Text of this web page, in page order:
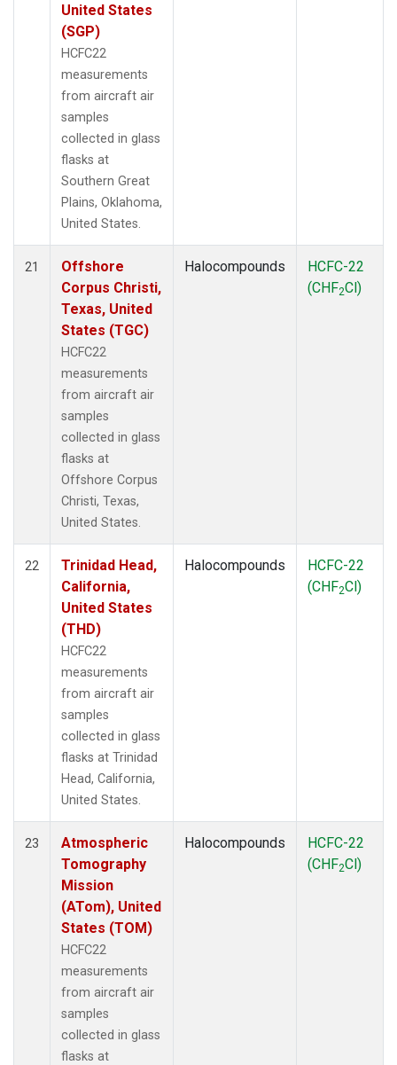
United States
(SGP)
HCFC22
measurements
from aircraft air
samples
collected in glass
flasks at
Southern Great
Plains, Oklahoma,
United States.
21
Offshore
Corpus Christi,
Texas, United
States (TGC)
HCFC22
measurements
from aircraft air
samples
collected in glass
flasks at
Offshore Corpus
Christi, Texas,
United States.
Halocompounds
HCFC-22
(CHF2Cl)
22
Trinidad Head,
California,
United States
(THD)
HCFC22
measurements
from aircraft air
samples
collected in glass
flasks at Trinidad
Head, California,
United States.
Halocompounds
HCFC-22
(CHF2Cl)
23
Atmospheric
Tomography
Mission
(ATom), United
States (TOM)
HCFC22
measurements
from aircraft air
samples
collected in glass
flasks at
Halocompounds
HCFC-22
(CHF2Cl)